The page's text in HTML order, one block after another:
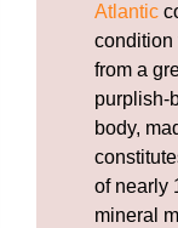
Atlantic
condition
from a
purplish-
body,
of nearly
mineral